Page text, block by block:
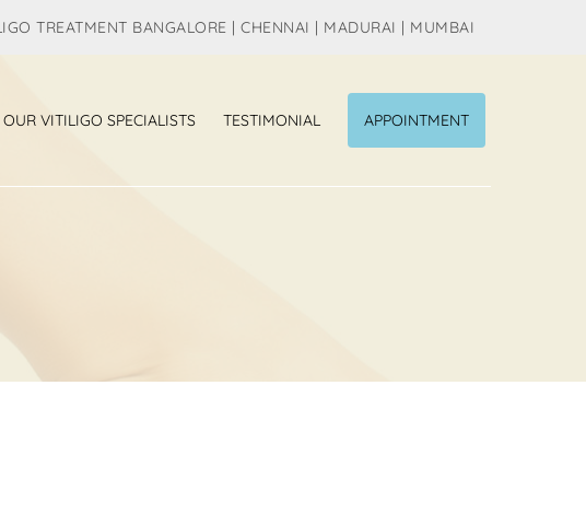
TREATMENT BANGALORE | CHENNAI | MADURAI | MUMBAI
OUR VITILIGO SPECIALISTS TESTIMONIAL APPOINTMENT